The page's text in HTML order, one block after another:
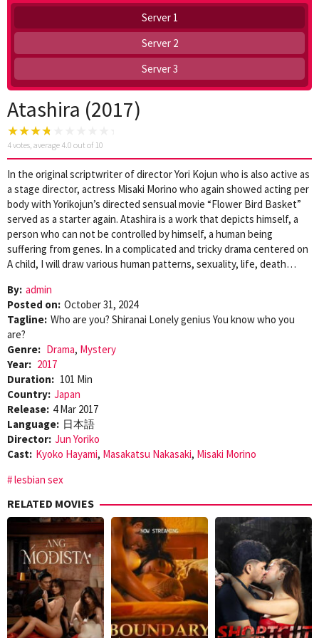
Server 1
Server 2
Server 3
Atashira (2017)
4votes, average 4.0 out of 10
In the original scriptwriter of director Yori Kojun who is also active as
a stage director, actress Misaki Morino who again showed acting per
body with Yorikojun’s directed sensual movie “Flower Bird Basket”
served as a starter again. Atashira is a work that depicts himself, a
person who can not be controlled by himself, a human being
suffering from genes. In a complicated and tricky drama centered on
A child, I will draw various human patterns, sexuality, life, death…
By: admin
Posted on: October 31, 2024
Tagline: Who are you? Shiranai Lonely genius You know who you
are?
Genre: Drama, Mystery
Year: 2017
Duration: 101 Min
Country: Japan
Release: 4 Mar 2017
Language: 日本語
Director: Jun Yoriko
Cast: Kyoko Hayami, Masakatsu Nakasaki, Misaki Morino
lesbian sex
RELATED MOVIES